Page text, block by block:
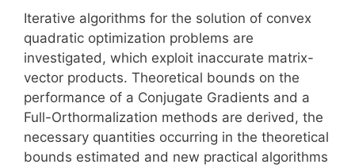
Iterative algorithms for the solution of convex
quadratic optimization problems are
investigated, which exploit inaccurate matrix-
vector products. Theoretical bounds on the
performance of a Conjugate Gradients and a
Full-Orthormalization methods are derived, the
necessary quantities occurring in the theoretical
bounds estimated and new practical algorithms